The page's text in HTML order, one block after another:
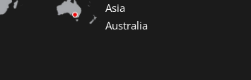
Asia
Australia